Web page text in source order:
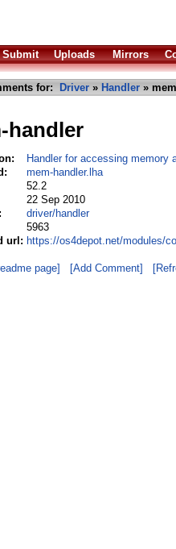
Submit Uploads Mirrors
for: Driver » Handler »
handler
Handler for accessing memory
mem-handler.lha
52.2
22 Sep 2010
driver/handler
5963
url: https://os4depot.net/modules/
page] [Add Comment]